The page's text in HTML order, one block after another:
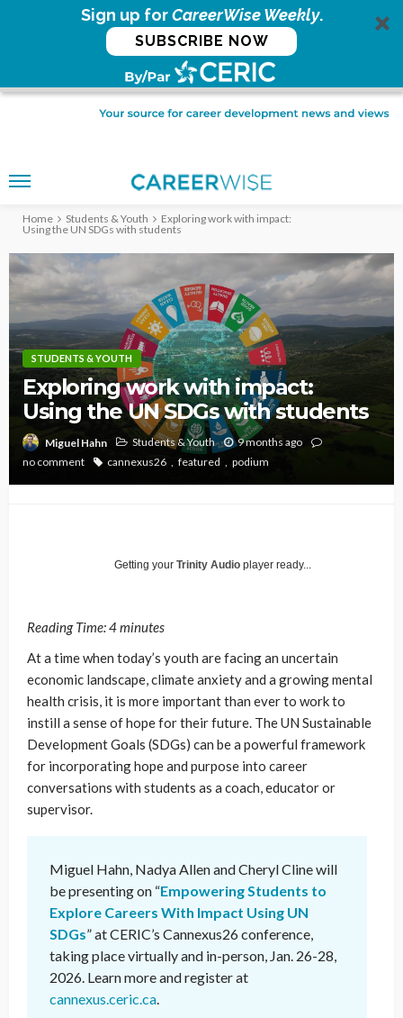
Sign up forCareerWise Weekly.
SUBSCRIBE NOW
Home Students & Youth
Exploring work with impact:
Using the UN SDGs with students
STUDENTS & YOUTH
Exploring work with impact:
Using the UN SDGs with students
Miguel Hahn Students & Youth
9 months ago
no comment
cannexus26 featured podium
Getting your Trinity Audio player ready...
Reading Time:4minutes
At a time when today’s youth are facing an uncertain
economic landscape, climate anxiety and a growing mental
health crisis, it is more important than ever to work to
instill a sense of hope for their future. The UN Sustainable
Development Goals (SDGs) can be a powerful framework
for incorporating hope and purpose into career
conversations with students as a coach, educator or
supervisor.
Miguel Hahn, Nadya Allen and Cheryl Cline will
be presenting on “Empowering Students to
Explore Careers With Impact Using UN
SDGs” at CERIC’s Cannexus26 conference,
taking place virtually and in-person, Jan. 26-28,
2026. Learn more and register at
cannexus.ceric.ca